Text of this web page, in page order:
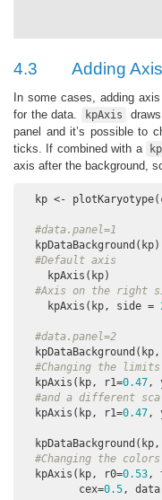
4.3 Adding Axis
In some cases, adding
for the data.
kpAxis
panel and it’s possible to
ticks. If combined with a
axis after the background,
kp <-
#data.panel=1
  kpDataBackground(kp)
#Default axis
    kpAxis(kp)
#Axis on the right
    kpAxis(kp, side =
#data.panel=2
#Changing the
  kpAxis(kp, r1=
0.47,
#and a different
  kpAxis(kp, r1=
0.47,
#Changing the
  kpAxis(kp, r0=
0.53,
         cex=
0.5,